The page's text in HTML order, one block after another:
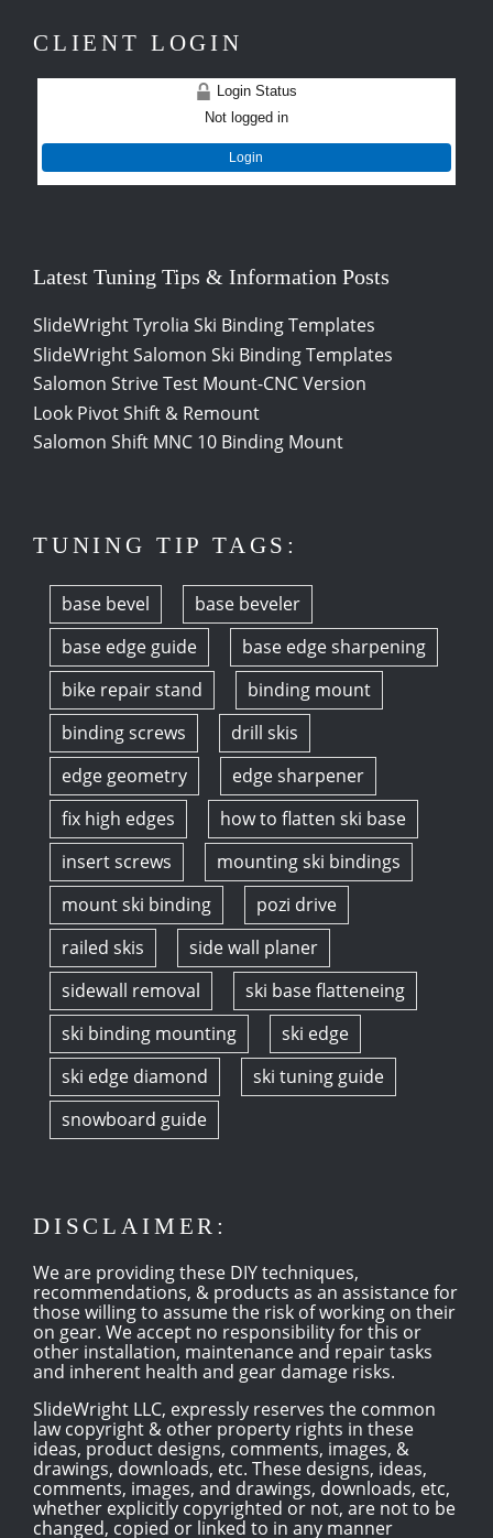
CLIENT LOGIN
Login Status
Not logged in
Login
Latest Tuning Tips & Information Posts
SlideWright Tyrolia Ski Binding Templates
SlideWright Salomon Ski Binding Templates
Salomon Strive Test Mount-CNC Version
Look Pivot Shift & Remount
Salomon Shift MNC 10 Binding Mount
TUNING TIP TAGS:
base bevel
base beveler
base edge guide
base edge sharpening
bike repair stand
binding mount
binding screws
drill skis
edge geometry
edge sharpener
fix high edges
how to flatten ski base
insert screws
mounting ski bindings
mount ski binding
pozi drive
railed skis
side wall planer
sidewall removal
ski base flatteneing
ski binding mounting
ski edge
ski edge diamond
ski tuning guide
snowboard guide
DISCLAIMER:
We are providing these DIY techniques,
recommendations, & products as an assistance for
those willing to assume the risk of working on their
on gear. We accept no responsibility for this or
other installation, maintenance and repair tasks
and inherent health and gear damage risks.
SlideWright LLC, expressly reserves the common
law copyright & other property rights in these
ideas, product designs, comments, images, &
drawings, downloads, etc. These designs, ideas,
comments, images, and drawings, downloads, etc,
whether explicitly copyrighted or not, are not to be
changed, copied or linked to in any manner